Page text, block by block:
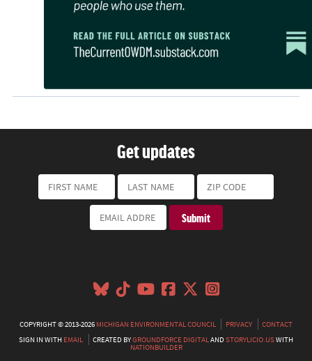
Get updates
COPYRIGHT © 2013-2026MICHIGAN ENVIRONMENTAL COUNCIL PRIVACY
CONTACT
SIGN IN WITHEMAIL CREATED BYGROUNDFORCE DIGITALANDSTORYLICIO.USWITH
NATIONBUILDER